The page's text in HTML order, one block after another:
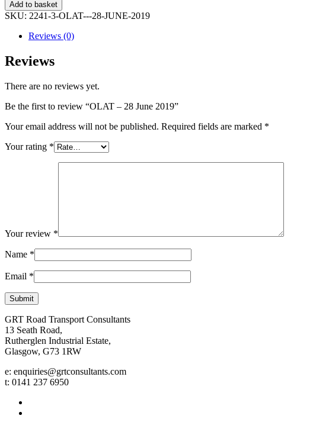
28
June
2019
quantity
Add to basket
SKU: 2241-3-OLAT---28-JUNE-2019
Reviews (0)
Reviews
There are no reviews yet.
Be the first to review “OLAT – 28 June 2019”
Your email address will not be published. Required fields are marked *
Your rating *
Your review *
Name *
Email *
GRT Road Transport Consultants
13 Seath Road,
Rutherglen Industrial Estate,
Glasgow, G73 1RW
e: enquiries@grtconsultants.com
t: 0141 237 6950